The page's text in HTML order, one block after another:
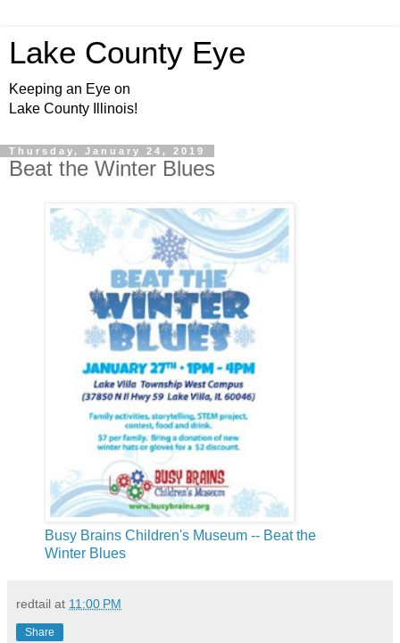
Lake County Eye
Keeping an Eye on
Lake County Illinois!
Thursday, January 24, 2019
Beat the Winter Blues
Busy Brains Children's Museum -- Beat the
Winter Blues
redtail at 11:00 PM
Share